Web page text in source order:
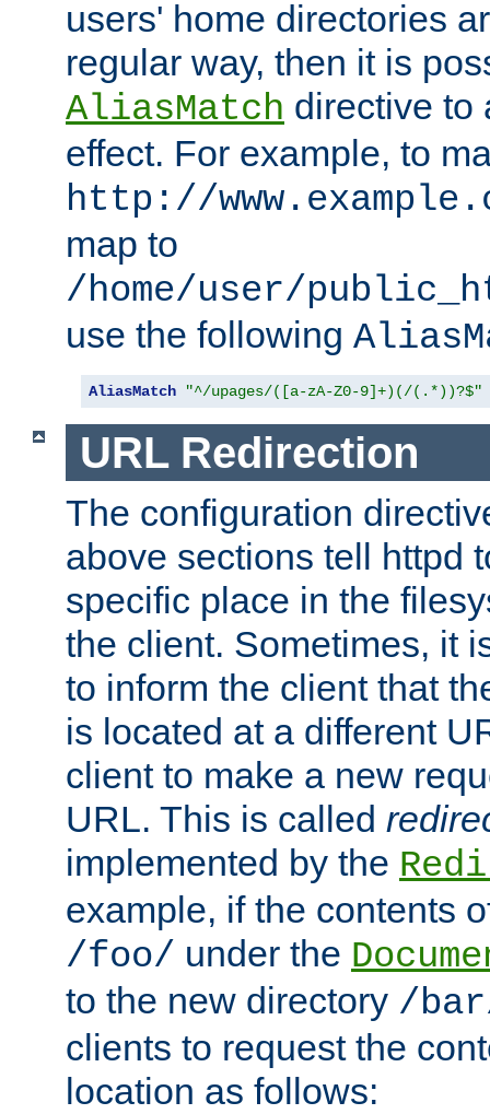
users' home directories
regular way, then it is
AliasMatch directive to
effect. For example, to
http://
map to
/home/user/
use the following
AliasMatch "^/upages/([a-zA-Z0-9]+)(/(.*))?$"
URL Redirection
The configuration
above sections tell httpd
specific place in the
the client. Sometimes, it
to inform the client that
is located at a different
client to make a new
URL. This is called
implemented by the
example, if the contents
/foo/ under the
to the new directory /
clients to request the
location as follows: